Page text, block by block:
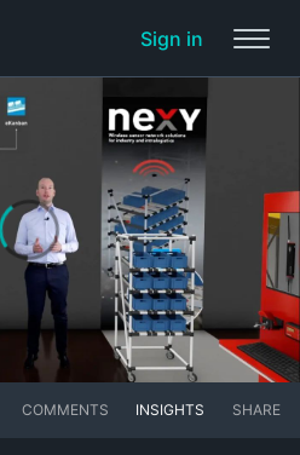
Sign in
COMMENTS INSIGHTS SHARE